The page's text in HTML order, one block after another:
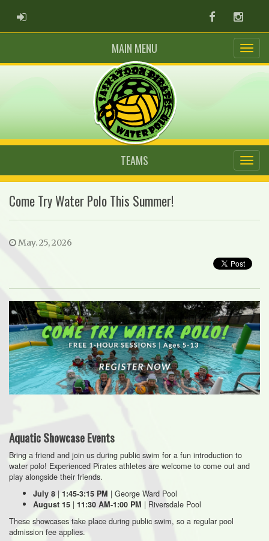
ADMIN LOGIN Facebook
MAIN MENU
TEAMS
Come Try Water Polo This Summer!
May. 25, 2026
Aquatic Showcase Events
Bring a friend and join us during public swim for a fun introduction to
water polo! Experienced Pirates athletes are welcome to come out and
play alongside their friends.
July 8 | 1:45-3:15 PM | George Ward Pool
August 15 | 11:30 AM-1:00 PM | Riversdale Pool
These showcases take place during public swim, so a regular pool
admission fee applies.